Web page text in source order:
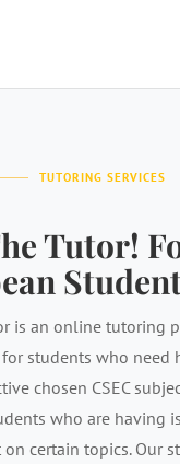
TUTORING SERVICES
Tutor!
is an online tutoring
students who need
chosen CSEC
who are having
certain topics. Our